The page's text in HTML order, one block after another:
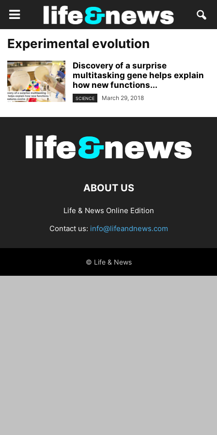
Experimental evolution
Discovery of a surprise
multitasking gene helps explain
how new functions...
SCIENCE March 29, 2018
ABOUT US
Life & News Online Edition
Contact us: info@lifeandnews.com
© Life & News